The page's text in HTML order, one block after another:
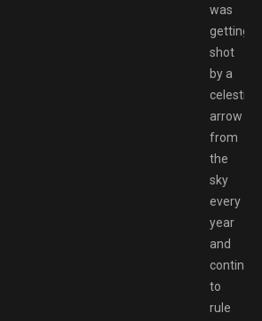
was
getting
shot
by a
celestial
arrow
from
the
sky
every
year
and
continue
to
rule